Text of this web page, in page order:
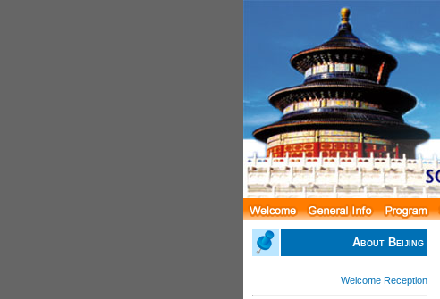
About Beijing
Welcome Reception